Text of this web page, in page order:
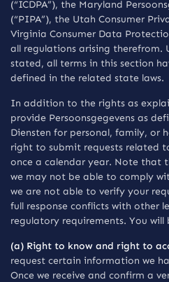
(“ICDPA”), the Maryland
(“PIPA”), the Utah Consumer
Virginia Consumer Data
all regulations arising therefrom.
stated, all terms in this section
defined in the related state laws.
In addition to the rights as
provide Persoonsgegevens as
Diensten for personal, family, or
right to submit requests related
once a calendar year. Note that
we may not be able to comply
we are not able to verify your
full response conflicts with other
regulatory requirements. You
(a) Right to know and right to
request certain information we
Once we receive and confirm a